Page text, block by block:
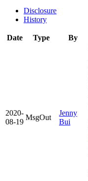
Disclosure
History
Date Type By
2020-
08-19
MsgOut
Jenny
Bui